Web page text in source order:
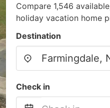
Compare 1,546
holiday vacation home
Destination
Check in